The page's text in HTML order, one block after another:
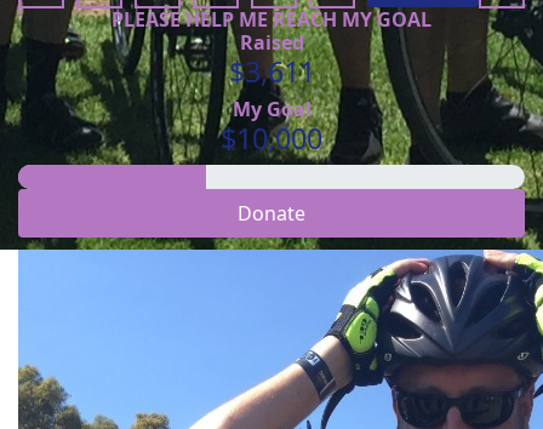
PLEASE HELP ME REACH MY GOAL
Raised
$3,611
My Goal
$10,000
Donate